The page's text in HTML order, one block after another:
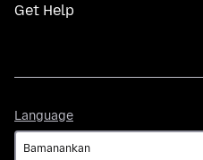
Get Help
Language